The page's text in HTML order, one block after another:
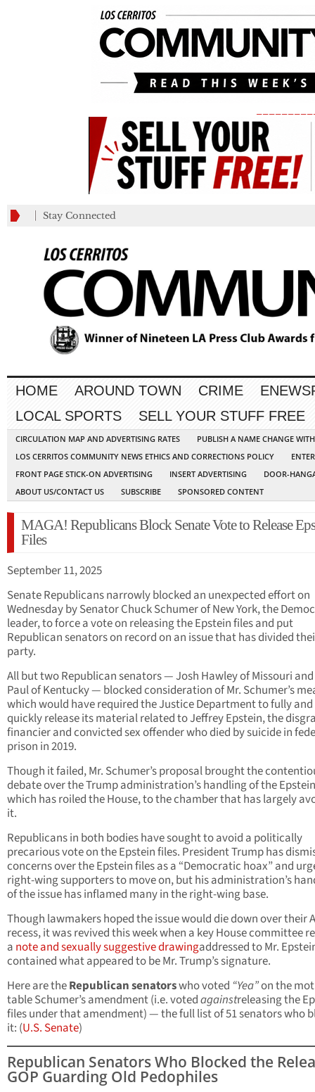
Stay Connected
HOME AROUND TOWN CRIME
LOCAL SPORTS
SELL YOUR STUFF FREE
CIRCULATION MAP AND ADVERTISING RATES
PUBLISH A NAME CHANGE
LOS CERRITOS COMMUNITY NEWS ETHICS AND CORRECTIONS POLICY
FRONT PAGE STICK-ON ADVERTISING
INSERT ADVERTISING
DOOR-
ABOUT US/CONTACT US
SUBSCRIBE SPONSORED CONTENT
MAGA! Republicans Block Senate Vote to Release
Files
September 11, 2025
Senate Republicans narrowly blocked an unexpected effort on
Wednesday by Senator Chuck Schumer of New York, the
leader, to force a vote on releasing the Epstein files and put
Republican senators on record on an issue that has divided
party.
All but two Republican senators — Josh Hawley of Missouri
Paul of Kentucky — blocked consideration of Mr. Schumer’s
which would have required the Justice Department to fully and
quickly release its material related to Jeffrey Epstein, the
financier and convicted sex offender who died by suicide in
prison in 2019.
Though it failed, Mr. Schumer’s proposal brought the
debate over the Trump administration’s handling of the
which has roiled the House, to the chamber that has largely
it.
Republicans in both bodies have sought to avoid a politically
precarious vote on the Epstein files. President Trump has
concerns over the Epstein files as a “Democratic hoax” and
right-wing supporters to move on, but his administration’s
of the issue has inflamed many in the right-wing base.
Though lawmakers hoped the issue would die down over their
recess, it was revived this week when a key House committee
a note and sexually suggestive drawingaddressed to Mr.
contained what appeared to be Mr. Trump’s signature.
Here are theRepublican senatorswho voted “Yea”on the
table Schumer’s amendment (i.e. votedagainstreleasing the
files under that amendment) — the full list of 51 senators who
it: (U.S. Senate)
Republican Senators Who Blocked the
GOP Guarding Old Pedophiles